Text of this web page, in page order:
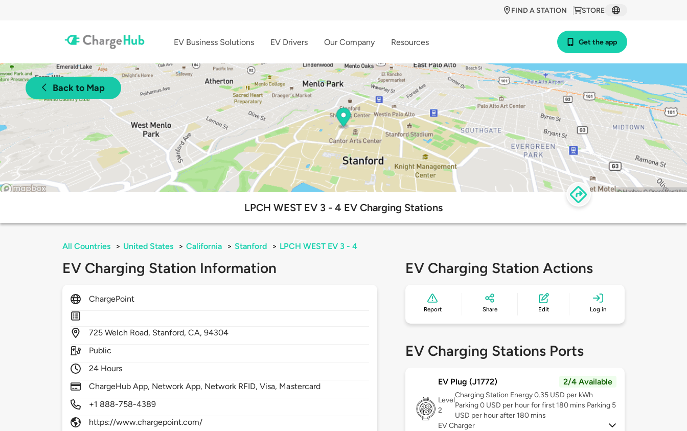
STORE
FIND A STATION
EV Business Solutions EV Drivers Our Company Resources Get the app
Back to Map
LPCH WEST EV 3 - 4 EV Charging Stations
All Countries > United States > California > Stanford > LPCH WEST EV 3 - 4
EV Charging Station Information
ChargePoint
725Welch Road, Stanford,CA,94304
Public
24 Hours
ChargeHub App, Network App, Network RFID, Visa, Mastercard
+1 888-758-4389
https://www.chargepoint.com/
EV Charging Station Actions
Report Share Edit Log in
EV Charging Stations Ports
EV Plug (J1772) 2/4 Available
Level
2
Charging Station Energy 0.35 USD per kWh
Parking 0 USD per hour for first 180 mins Parking 5
USD per hour after 180 mins
EV Charger